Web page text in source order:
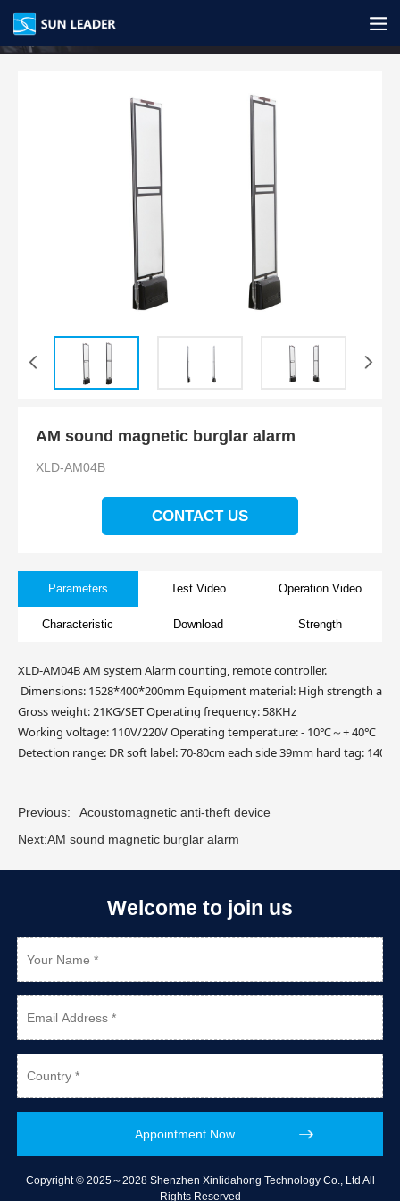
AM sound magnetic burglar alarm
XLD-AM04B
CONTACT US
Parameters Test Video Operation Video
Characteristic Download Strength
XLD-AM04B AM system Alarm counting, remote controller.
Dimensions: 1528*400*200mm Equipment material: High strength
Gross weight: 21KG/SET Operating frequency: 58KHz
Working voltage: 110V/220V Operating temperature: - 10℃～+ 40℃
Detection range: DR soft label: 70-80cm each side 39mm hard tag: 140-
Previous:
Acoustomagnetic anti-theft device
Next:AM sound magnetic burglar alarm
Welcome to join us
Copyright © 2025～2028 Shenzhen Xinlidahong Technology Co., Ltd All
Rights Reserved